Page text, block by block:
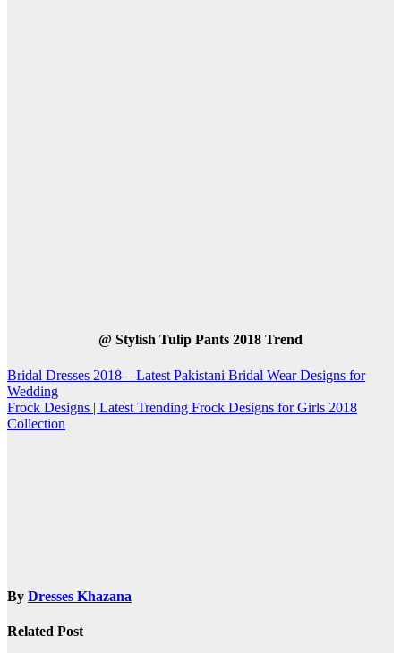
@ Stylish Tulip Pants 2018 Trend
Post
navigation
Bridal Dresses 2018 – Latest Pakistani Bridal Wear Designs for
Wedding
Frock Designs | Latest Trending Frock Designs for Girls 2018
Collection
By Dresses Khazana
Related Post